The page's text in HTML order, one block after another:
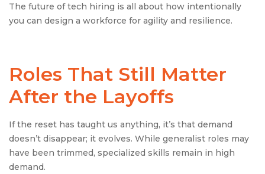
The future of tech hiring is all about how intentionally
you can design a workforce for agility and resilience.
Roles That Still Matter
After the Layoffs
If the reset has taught us anything, it’s that demand
doesn’t disappear; it evolves. While generalist roles may
have been trimmed, specialized skills remain in high
demand.